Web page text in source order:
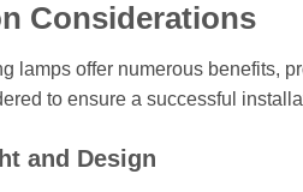
Considerations
lamps offer numerous benefits,
to ensure a successful
and Design